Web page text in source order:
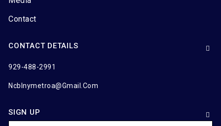
Contact
CONTACT DETAILS
929-488-2991
Ncblnymetroa@gmail.com
SIGN UP